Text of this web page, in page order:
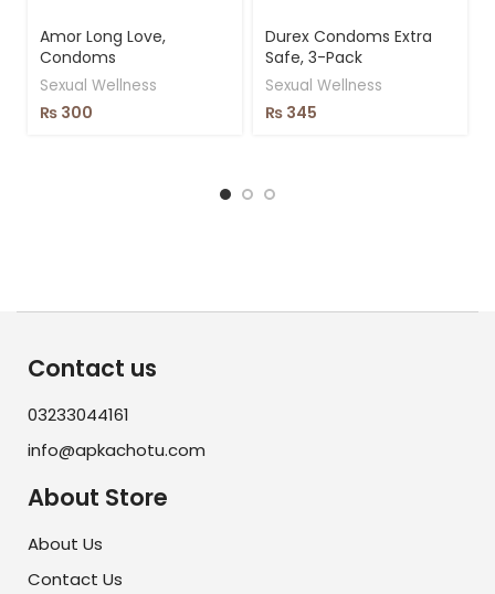
Amor Long Love,
Condoms
Sexual Wellness
₨ 300
Durex Condoms Extra
Safe, 3-Pack
Sexual Wellness
₨ 345
Contact us
03233044161
info@apkachotu.com
About Store
About Us
Contact Us